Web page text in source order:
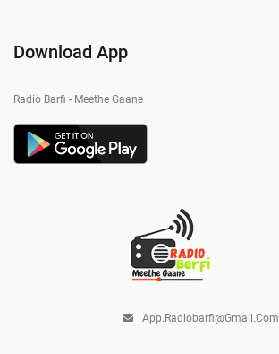
Download App
Radio Barfi - Meethe Gaane
App.radiobarfi@gmail.com